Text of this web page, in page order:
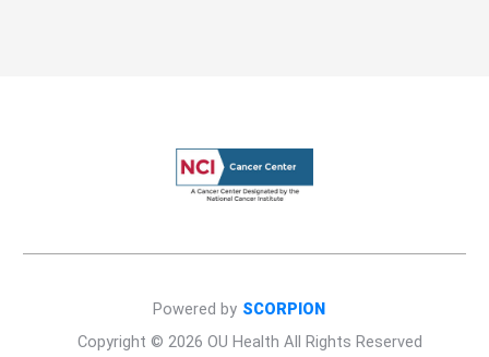
Copyright © 2026 OU Health All Rights Reserved
Powered by SCORPION